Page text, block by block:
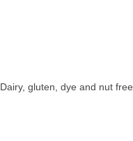
gluten, dye and nut free